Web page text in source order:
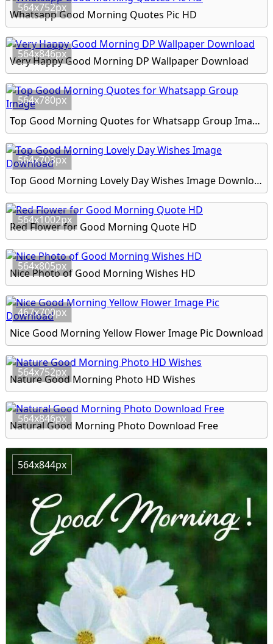
564x752px
Whatsapp Good Morning Quotes Pic HD
564x846px
Very Happy Good Morning DP Wallpaper Download
564x780px
Top Good Morning Quotes for Whatsapp Group Image
564x703px
Top Good Morning Lovely Day Wishes Image Download
564x1002px
Red Flower for Good Morning Quote HD
564x805px
Nice Photo of Good Morning Wishes HD
467x700px
Nice Good Morning Yellow Flower Image Pic Download
564x752px
Nature Good Morning Photo HD Wishes
564x846px
Natural Good Morning Photo Download Free
564x844px